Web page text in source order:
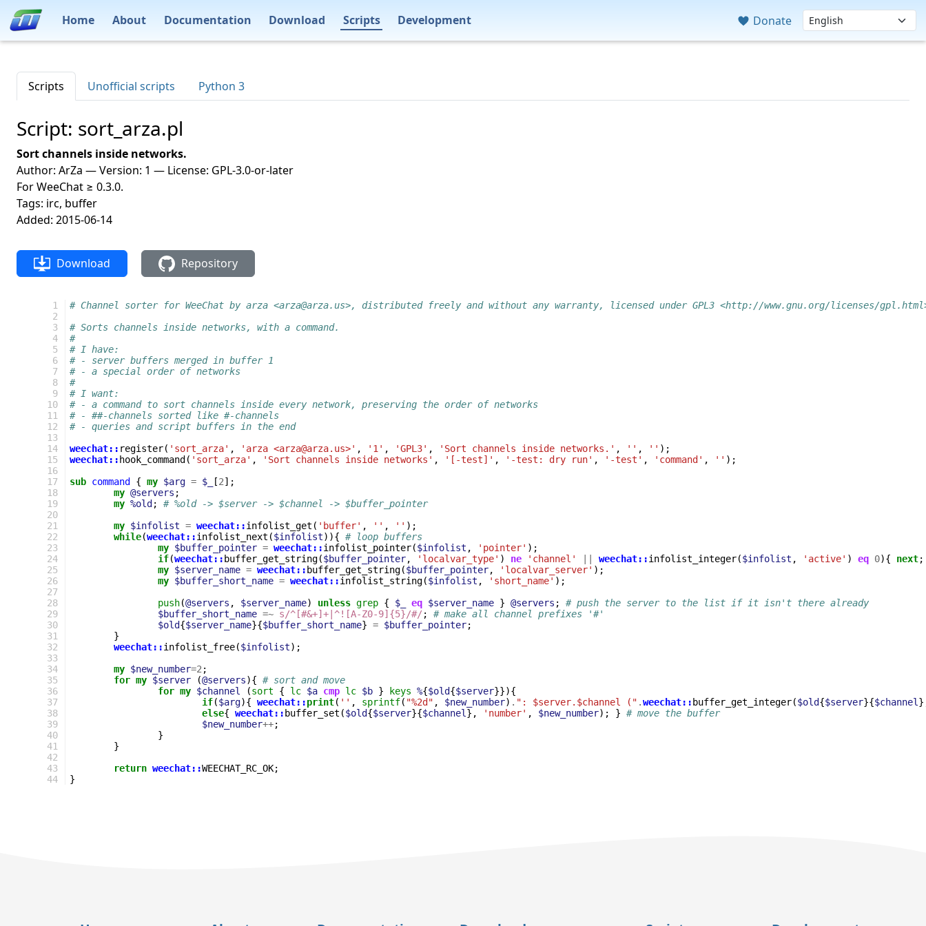
Home About Documentation Download Scripts Development Donate
Scripts Unofficial scripts Python 3
Script: sort_arza.pl
Sort channels inside networks.
Author: ArZa — Version: 1 — License: GPL-3.0-or-later
For WeeChat ≥ 0.3.0.
Tags: irc, buffer
Added: 2015-06-14
Download Repository
1
2
3
4
5
6
7
8
9
10
11
12
13
14
15
16
17
18
19
20
21
22
23
24
25
26
27
28
29
30
31
32
33
34
35
36
37
38
39
40
41
42
43
44
# Channel sorter for WeeChat by arza <arza@arza.us>, distributed freely and without any warranty, licensed under GPL3 <http://www.gnu.org/licenses/
# Sorts channels inside networks, with a command.
#
# I have:
# - server buffers merged in buffer 1
# - a special order of networks
#
# I want:
# - a command to sort channels inside every network, preserving the order of networks
# - ##-channels sorted like #-channels
# - queries and script buffers in the end
weechat:: register( 'sort_arza' , 'arza <arza@arza.us>' , '1' , 'GPL3' , 'Sort channels inside networks.' , '' , '' );
weechat:: hook_command ( 'sort_arza' , 'Sort channels inside networks' , '[-test]' , '-test: dry run' , '-test' , 'command' , '' );
sub command { my $arg = $_ [2];
my @servers ;
my %old ;
# %old -> $server -> $channel -> $buffer_pointer
my $infolist = weechat::infolist_get ( 'buffer' , '' , '' );
while(weechat::infolist_next ($infolist)){ # loop buffers
my $buffer_pointer = weechat::infolist_pointer($infolist , 'pointer' );
if(weechat:: buffer_get_string($buffer_pointer, 'localvar_type' ) ne 'channel' weechat::infolist_integer($infolist , 'active' ) eq 0){ next;
my $server_name = weechat:: buffer_get_string($buffer_pointer, 'localvar_server' );
my $buffer_short_name = weechat::infolist_string($infolist , 'short_name' );
push(@servers , $server_name) unless grep { $_ eq $server_name } @servers ;
# push the server to the list if it isn't there already
$buffer_short_name =~ s/^[#&+]+|^![A-Z0-9]{5}/#/;
# make all channel prefixes '#'
$old{$server_name}{$buffer_short_name} = $buffer_pointer;
}
weechat::infolist_free($infolist);
my $new_number=2 ;
for my $server (@servers){ # sort and move
for my $channel (sort { lc $a cmp lc $b } keys %{$old{$server}}){
if($arg){ weechat::print( '' , sprintf( "%2d" , $new_number) . ": $server.$channel (" .weechat:: buffer_get_integer($old{$server}{$channel
else{ weechat:: buffer_set ($old{$server}{$channel }, 'number' , $new_number); } # move the buffer
$new_number++;
}
}
return weechat::WEECHAT_RC_OK;
}